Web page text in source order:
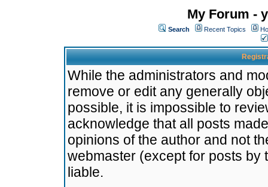
My Forum -
Search Recent Topics
While the administrators and
remove or edit any generally
possible, it is impossible to
acknowledge that all posts
opinions of the author and not
webmaster (except for posts by
liable.